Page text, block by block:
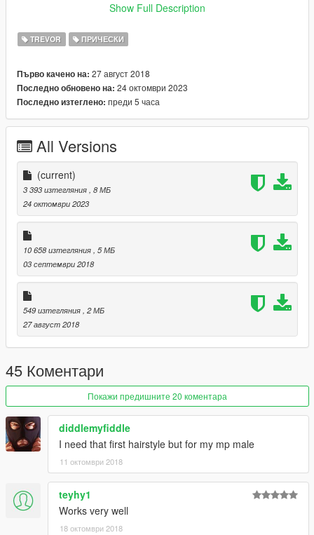
Model Port into Xnalara by Shreis, Crazy31139, Banana-
connoisseur, Xelandis & BurningEnchanter.
Rigging, conversion & 3D Editing by alex189
Check Out Alex189 's & Sclub's Mods https://www.gta5-
mods.com/users/alex189/files
https://www.thesimsresource.com/artists/S-Club
Show Full Description
TREVOR ПРИЧЕСКИ
Първо качено на: 27 август 2018
Последно обновено на: 24 октомври 2023
Последно изтеглено: преди 5 часа
All Versions
(current)
3 393 изтегляния , 8 МБ
24 октомври 2023
10 658 изтегляния , 5 МБ
03 септември 2018
549 изтегляния , 2 МБ
27 август 2018
45 Коментари
Покажи предишните 20 коментара
diddlemyfiddle
I need that first hairstyle but for my mp male
11 октомври 2018
teyhy1
Works very well
18 октомври 2018